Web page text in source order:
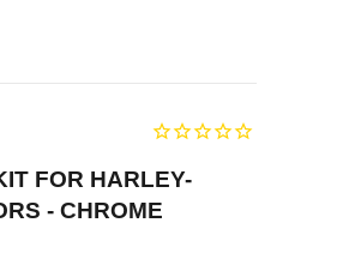
FOR HARLEY-
- CHROME